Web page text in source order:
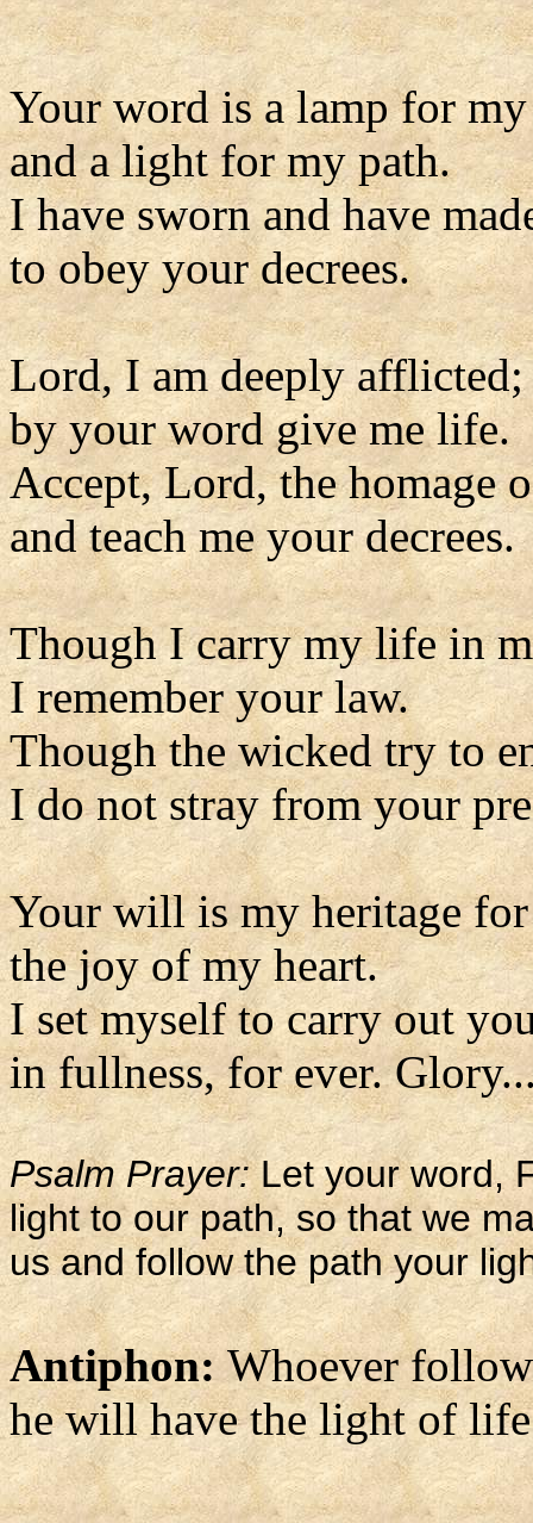
Your word is a lamp for my
and a light for my path.
I have sworn and have
to obey your decrees.
Lord, I am deeply afflicted;
by your word give me life.
Accept, Lord, the homage
and teach me your decrees.
Though I carry my life in
I remember your law.
Though the wicked try to
I do not stray from your
Your will is my heritage for
the joy of my heart.
I set myself to carry out
in fullness, for ever.
Psalm Prayer:Let your word,
light to our path, so that we
us and follow the path your
Antiphon:Whoever
he will have the light of